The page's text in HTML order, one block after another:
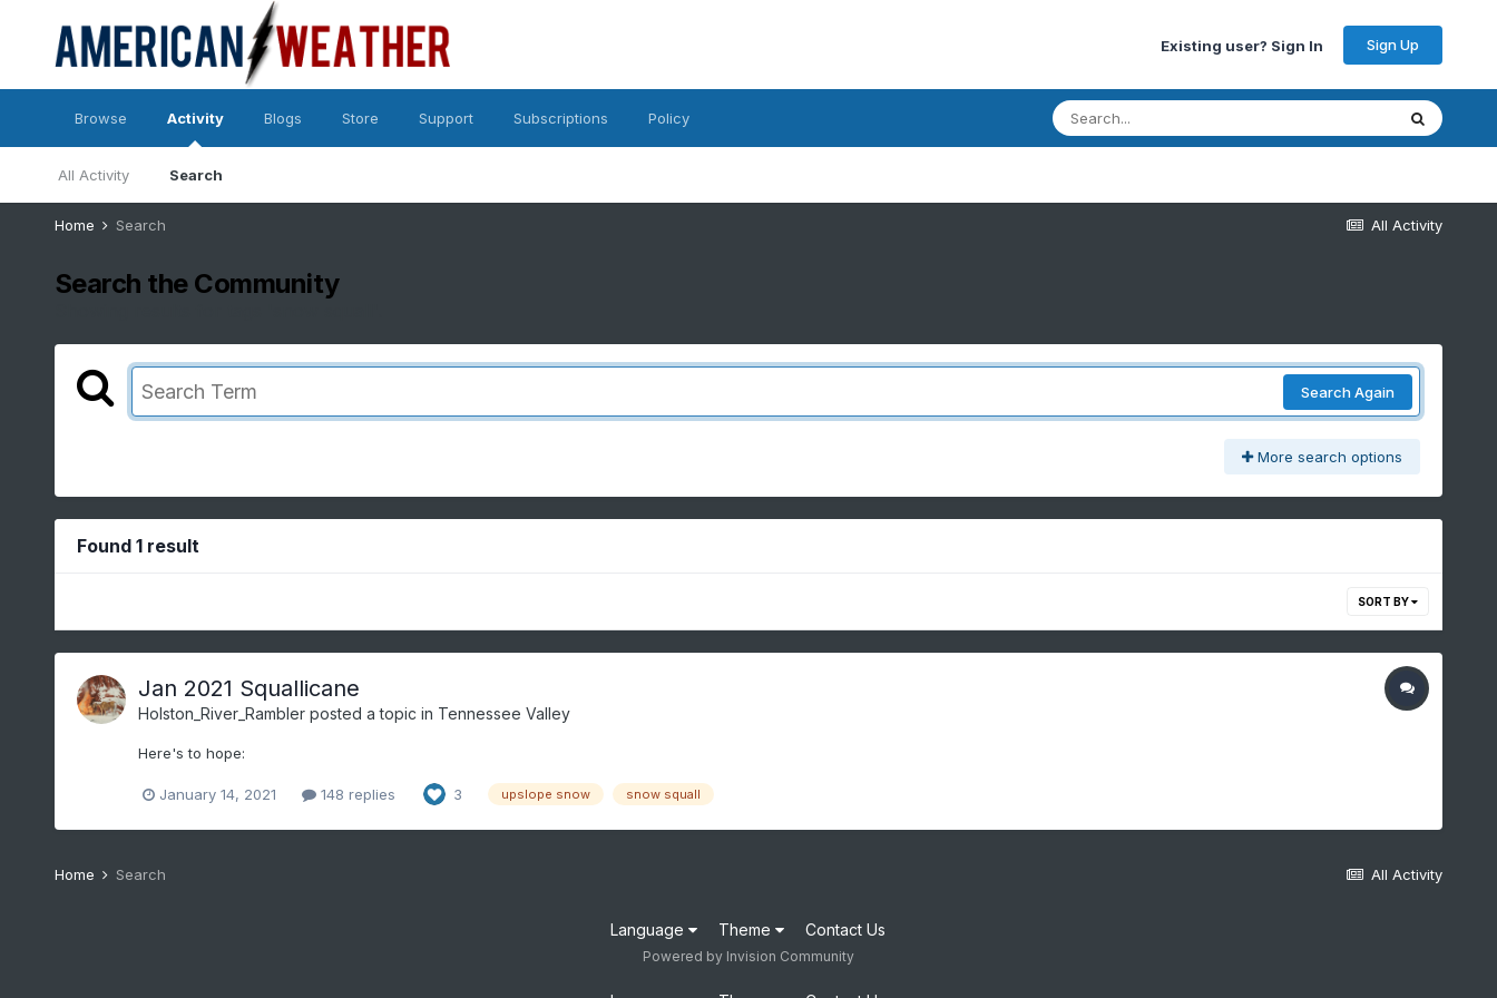
Existing user? Sign In Sign Up
Browse Activity
All Activity Search
Blogs Store Support Subscriptions Policy
All Activity
Home Search
Search the Community
Search Again
More search options
Found 1 result
SORT BY
Jan 2021 Squallicane
Holston_River_Ramblerposted a topic in Tennessee Valley
Here's to hope:
January 14, 2021 148 replies 3 upslope snow snow squall
All Activity
Home Search
Language Theme Contact Us
Powered by Invision Community